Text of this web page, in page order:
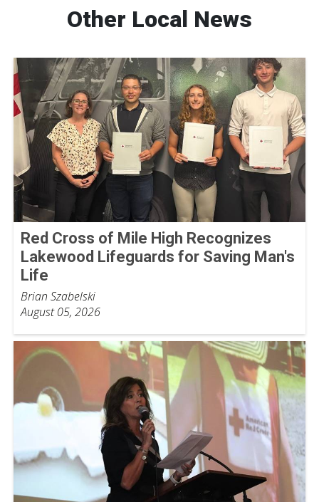
Other Local News
Red Cross of Mile High Recognizes
Lakewood Lifeguards for Saving Man's
Life
Brian Szabelski
August 05, 2026